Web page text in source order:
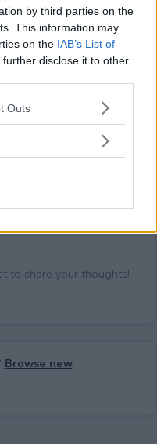
by third parties on the
This information may
on the IAB’s List of
further disclose it to other
one or more Google
You may click to
in below Google
Outs
an error.
to share your thoughts!
Browse new